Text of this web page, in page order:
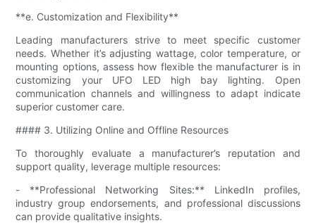
**e. Customization and Flexibility**
Leading manufacturers strive to meet specific customer
needs. Whether it’s adjusting wattage, color temperature, or
mounting options, assess how flexible the manufacturer is in
customizing your UFO LED high bay lighting. Open
communication channels and willingness to adapt indicate
superior customer care.
#### 3. Utilizing Online and Offline Resources
To thoroughly evaluate a manufacturer’s reputation and
support quality, leverage multiple resources:
- **Professional Networking Sites:** LinkedIn profiles,
industry group endorsements, and professional discussions
can provide qualitative insights.